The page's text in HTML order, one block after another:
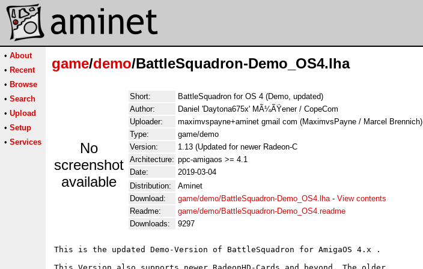
• About
• Recent
• Browse
• Search
• Upload
• Setup
• Services
game/demo/BattleSquadron-Demo_OS4.lha
No
screenshot
available
Short:
BattleSquadron for OS 4 (Demo, updated)
Author:
Daniel 'Daytona675x' MÃ¼ÃŸener / CopeCom
Uploader:
maximvspayne+aminet gmail com (MaximvsPayne / Marcel Brennich)
Type:
game/demo
Version:
1.13 (Updated for newer Radeon-C
Architecture: ppc-amigaos >= 4.1
Date:
2019-03-04
Distribution:
Aminet
Download:
game/demo/BattleSquadron-Demo_OS4.lha- View contents
Readme:
game/demo/BattleSquadron-Demo_OS4.readme
Downloads:
9297
This is the updated Demo-Version of BattleSquadron for AmigaOS 4.x .